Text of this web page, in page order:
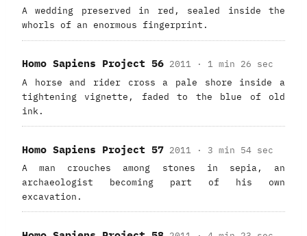
A wedding preserved in red, sealed inside the
whorls of an enormous fingerprint.
Homo Sapiens Project 56 2011 · 1 min 26 sec
A horse and rider cross a pale shore inside a
tightening vignette, faded to the blue of old
ink.
Homo Sapiens Project 57 2011 · 3 min 54 sec
A man crouches among stones in sepia, an
archaeologist becoming part of his own
excavation.